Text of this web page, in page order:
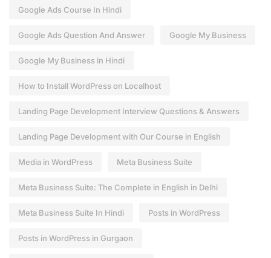
Google Ads Course In Hindi
Google Ads Question And Answer Google My Business
Google My Business in Hindi
How to Install WordPress on Localhost
Landing Page Development Interview Questions & Answers
Landing Page Development with Our Course in English
Media in WordPress Meta Business Suite
Meta Business Suite: The Complete in English in Delhi
Meta Business Suite In Hindi Posts in WordPress
Posts in WordPress in Gurgaon